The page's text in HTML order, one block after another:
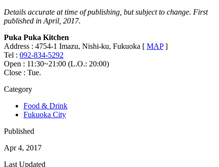
Details accurate at time of publishing, but subject to change. First
published in April, 2017.
Puka Puka Kitchen
Address : 4754-1 Imazu, Nishi-ku, Fukuoka [ MAP]
Tel : 092-834-5292
Open : 11:30~21:00 (L.O.: 20:00)
Close : Tue.
Category
Food & Drink
Fukuoka City
Published
Apr 4, 2017
Last Updated